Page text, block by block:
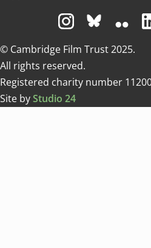
Visit us onVisit us
© Cambridge Film Trust 2025.
All rights reserved.
Registered charity number
Site byStudio 24